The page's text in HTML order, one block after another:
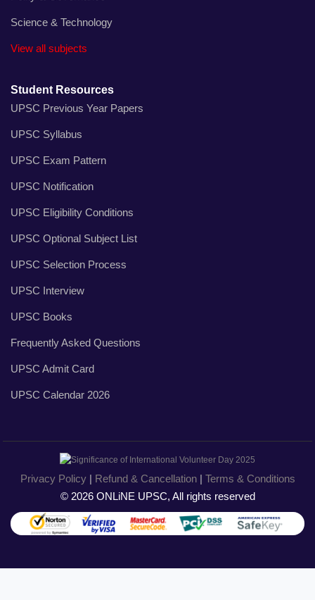
Science & Technology
View all subjects
Student Resources
UPSC Previous Year Papers
UPSC Syllabus
UPSC Exam Pattern
UPSC Notification
UPSC Eligibility Conditions
UPSC Optional Subject List
UPSC Selection Process
UPSC Interview
UPSC Books
Frequently Asked Questions
UPSC Admit Card
UPSC Calendar 2026
Privacy Policy| Refund & Cancellation| Terms & Conditions
© 2026 ONLiNE UPSC, All rights reserved